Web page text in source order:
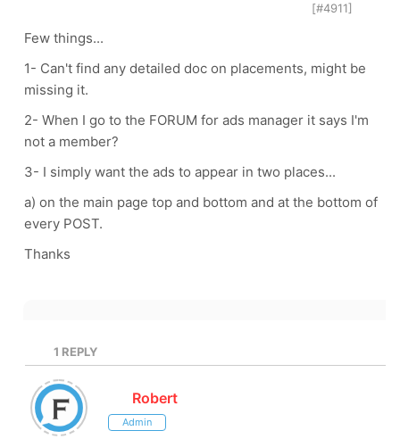
[#4911]
Few things...
1- Can't find any detailed doc on placements, might be
missing it.
2- When I go to the FORUM for ads manager it says I'm
not a member?
3- I simply want the ads to appear in two places...
a) on the main page top and bottom and at the bottom of
every POST.
Thanks
1 REPLY
Robert
Admin